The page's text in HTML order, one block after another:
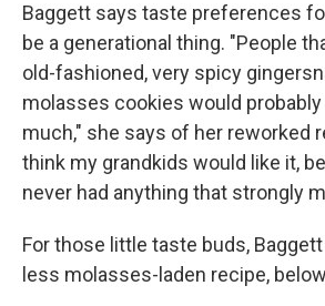
Baggett says taste preferences
be a generational thing. "People
old-fashioned, very spicy
molasses cookies would
much," she says of her reworked
think my grandkids would like it,
never had anything that strongly
For those little taste buds,
less molasses-laden recipe,